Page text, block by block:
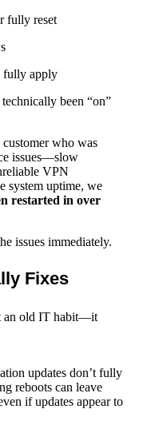
fully reset
fully apply
been “on”
who was
issues—slow
VPN
system uptime, we
restarted in over
issues immediately.
Fixes
an old IT habit—it
updates don’t fully
reboots can leave
if updates appear to